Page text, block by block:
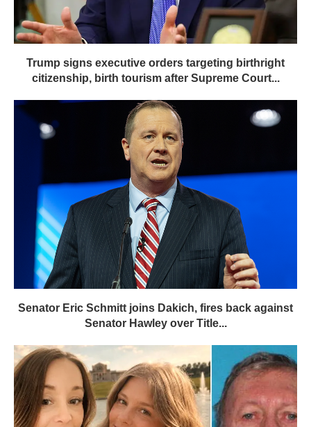
Trump signs executive orders targeting birthright
citizenship, birth tourism after Supreme Court...
Senator Eric Schmitt joins Dakich, fires back against
Senator Hawley over Title...